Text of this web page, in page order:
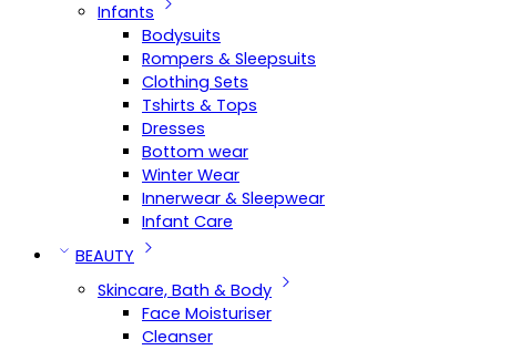
Infants
Bodysuits
Rompers & Sleepsuits
Clothing Sets
Tshirts & Tops
Dresses
Bottom wear
Winter Wear
Innerwear & Sleepwear
Infant Care
BEAUTY
Skincare, Bath & Body
Face Moisturiser
Cleanser